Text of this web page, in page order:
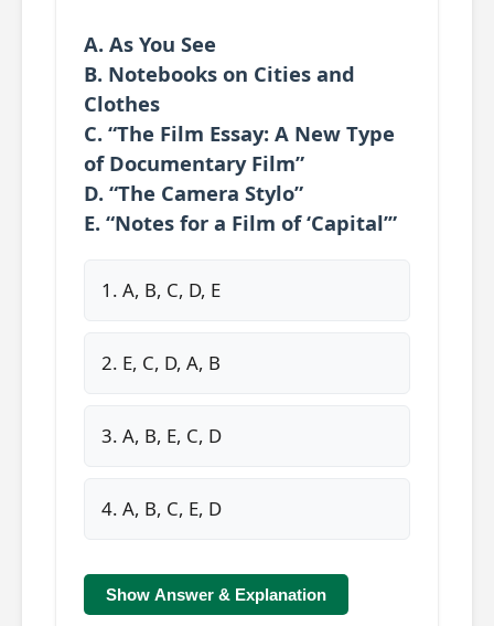
A. As You See
B. Notebooks on Cities and
Clothes
C. “The Film Essay: A New Type
of Documentary Film”
D. “The Camera Stylo”
E. “Notes for a Film of ‘Capital’”
1. A, B, C, D, E
2. E, C, D, A, B
3. A, B, E, C, D
4. A, B, C, E, D
Show Answer & Explanation